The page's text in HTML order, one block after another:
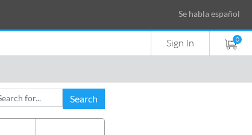
Se habla español
Sign In 0
Search